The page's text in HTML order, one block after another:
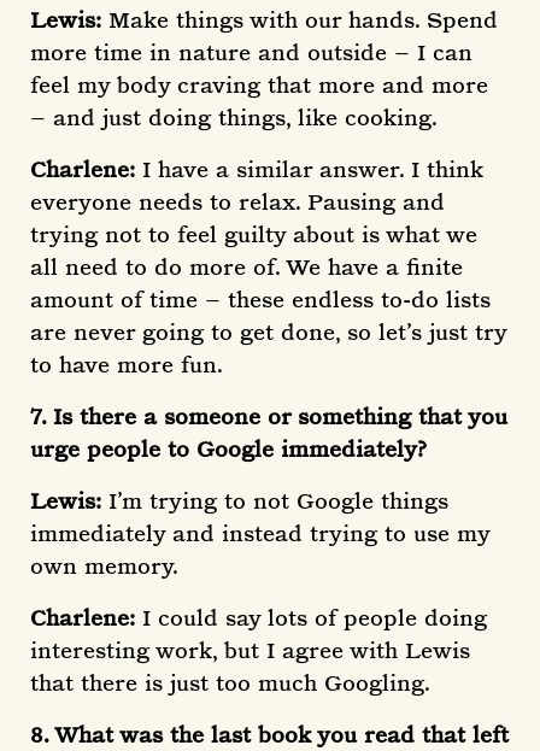
Lewis: Make things with our hands. Spend
more time in nature and outside – I can
feel my body craving that more and more
– and just doing things, like cooking.
Charlene: I have a similar answer. I think
everyone needs to relax. Pausing and
trying not to feel guilty about is what we
all need to do more of. We have a finite
amount of time – these endless to-do lists
are never going to get done, so let’s just try
to have more fun.
7. Is there a someone or something that you
urge people to Google immediately?
Lewis: I’m trying to not Google things
immediately and instead trying to use my
own memory.
Charlene: I could say lots of people doing
interesting work, but I agree with Lewis
that there is just too much Googling.
8. What was the last book you read that left